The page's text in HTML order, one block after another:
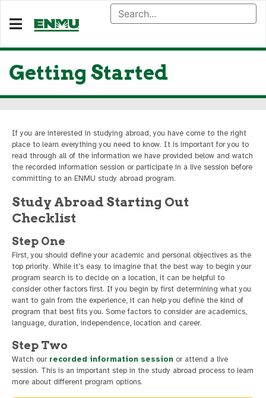
Getting Started
If you are interested in studying abroad, you have come to the right
place to learn everything you need to know. It is important for you to
read through all of the information we have provided below and watch
the recorded information session or participate in a live session before
committing to an ENMU study abroad program.
Study Abroad Starting Out
Checklist
Step One
First, you should define your academic and personal objectives as the
top priority. While it’s easy to imagine that the best way to begin your
program search is to decide on a location, it can be helpful to
consider other factors first. If you begin by first determining what you
want to gain from the experience, it can help you define the kind of
program that best fits you. Some factors to consider are academics,
language, duration, independence, location and career.
Step Two
Watch our recorded information session or attend a live
session. This is an important step in the study abroad process to learn
more about different program options.